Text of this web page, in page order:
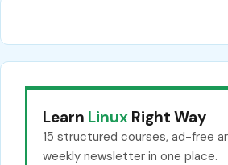
Learn Linux Right Way
15 structured courses, ad-free
weekly newsletter in one place.